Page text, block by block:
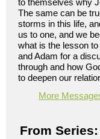
to themselves why
The same can be
storms in this life,
us to one, and we
what is the lesson
and Adam for a
through and how
to deepen our
More
From